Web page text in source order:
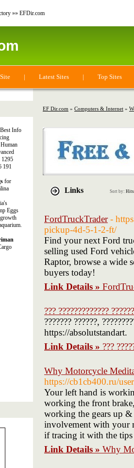
»» EFDir.com
| Latest Sites | Top Sites
EF Dir.com » Computers & Internet »
Links Sort by: Hits
FordTruckTrader -
pickup-4d-5-1-2-ft/
Find your next Ford
selling used Ford
Raptor, browse a wide
buyers today!
Link Details »
??? ?????????????
??????? ??????,
https://absolutstandart.
Link Details » ???
Why Motorcycle
https://cb1cb400.ru/
Your left hand is
working the front
working the gears up &
involvement with your
if tracing it with the
Link Details » Why
Best Info
1295
191
for
Eggs